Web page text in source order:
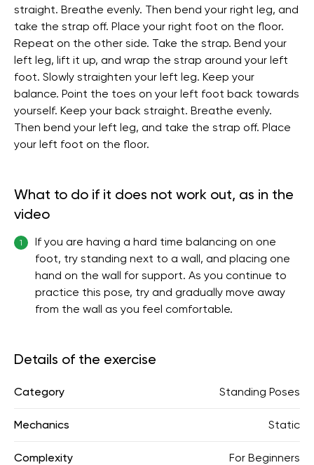
straight. Breathe evenly. Then bend your right leg, and
take the strap off. Place your right foot on the floor.
Repeat on the other side. Take the strap. Bend your
left leg, lift it up, and wrap the strap around your left
foot. Slowly straighten your left leg. Keep your
balance. Point the toes on your left foot back towards
yourself. Keep your back straight. Breathe evenly.
Then bend your left leg, and take the strap off. Place
your left foot on the floor.
What to do if it does not work out, as in the
video
1
If you are having a hard time balancing on one
foot, try standing next to a wall, and placing one
hand on the wall for support. As you continue to
practice this pose, try and gradually move away
from the wall as you feel comfortable.
Details of the exercise
Category Standing Poses
Mechanics Static
Complexity For Beginners